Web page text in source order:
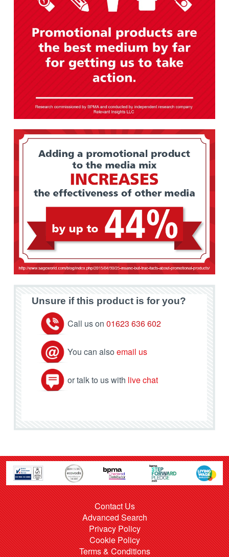
Unsure if this product is for you?
Call us on 01623 636 602
You can also email us
or talk to us with live chat
Contact Us
Advanced Search
Privacy Policy
Cookie Policy
Terms & Conditions